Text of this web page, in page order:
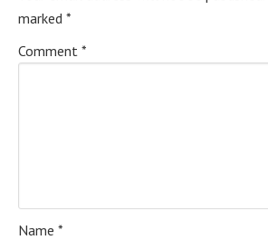
marked *
Comment *
Name *